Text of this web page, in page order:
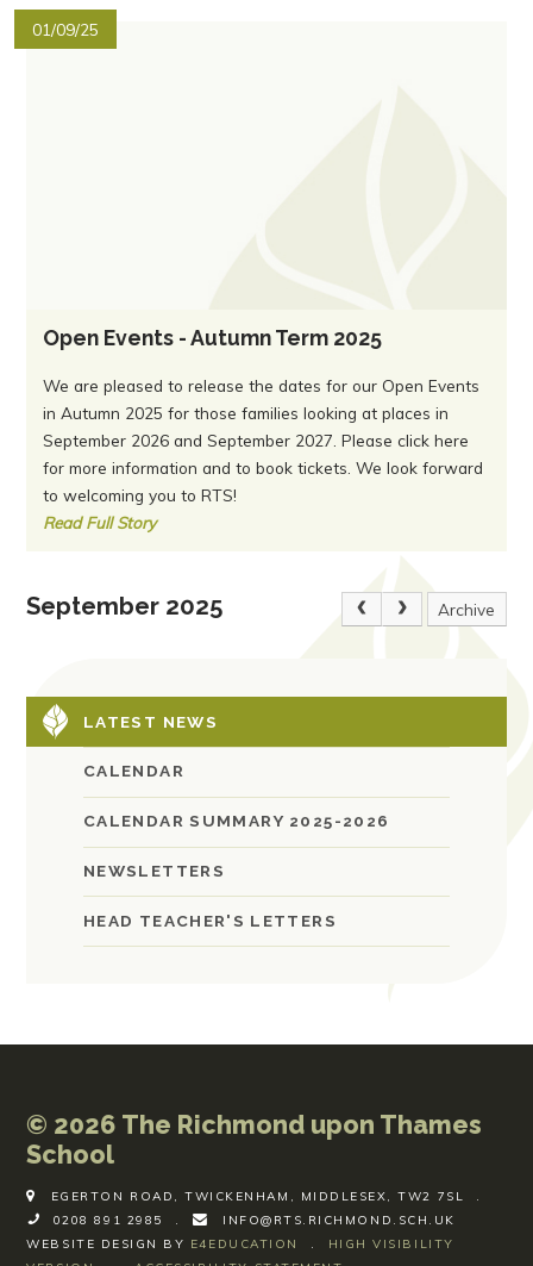
01/09/25
Open Events - Autumn Term 2025
We are pleased to release the dates for our Open Events
in Autumn 2025 for those families looking at places in
September 2026 and September 2027. Please click here
for more information and to book tickets. We look forward
to welcoming you to RTS!
Read Full Story
September 2025 Archive
LATEST NEWS
CALENDAR
CALENDAR SUMMARY 2025-2026
NEWSLETTERS
HEAD TEACHER'S LETTERS
© 2026 The Richmond upon Thames
School
EGERTON ROAD, TWICKENHAM, MIDDLESEX, TW2 7SL
.
0208 891 2985
.
INFO@RTS.RICHMOND.SCH.UK
WEBSITE DESIGN BY E4EDUCATION .
HIGH VISIBILITY